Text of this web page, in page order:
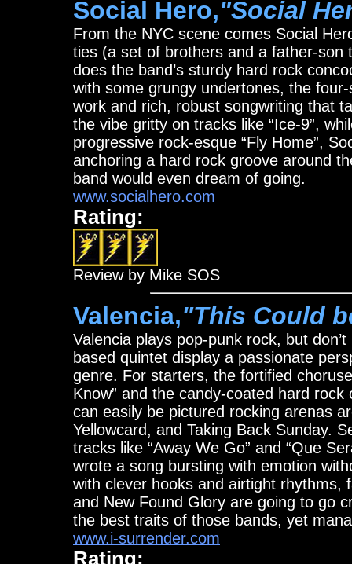
Social Hero,"Social
From the NYC scene comes Social
ties (a set of brothers and a father-son
does the band’s sturdy hard rock
with some grungy undertones, the
work and rich, robust songwriting that
the vibe gritty on tracks like “Ice-9”,
progressive rock-esque “Fly Home”,
anchoring a hard rock groove around
band would even dream of going.
www.socialhero.com
Rating:
Review by Mike SOS
Valencia,"This Could
Valencia plays pop-punk rock, but
based quintet display a passionate
genre. For starters, the fortified
Know” and the candy-coated hard
can easily be pictured rocking arenas
Yellowcard, and Taking Back Sunday.
tracks like “Away We Go” and “Que
wrote a song bursting with emotion
with clever hooks and airtight rhythms,
and New Found Glory are going to go
the best traits of those bands, yet
www.i-surrender.com
Rating: